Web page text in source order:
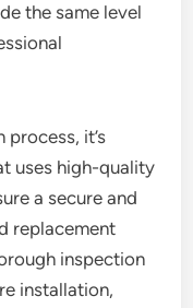
the same level
it’s
uses high-quality
a secure and
replacement
inspection
installation,